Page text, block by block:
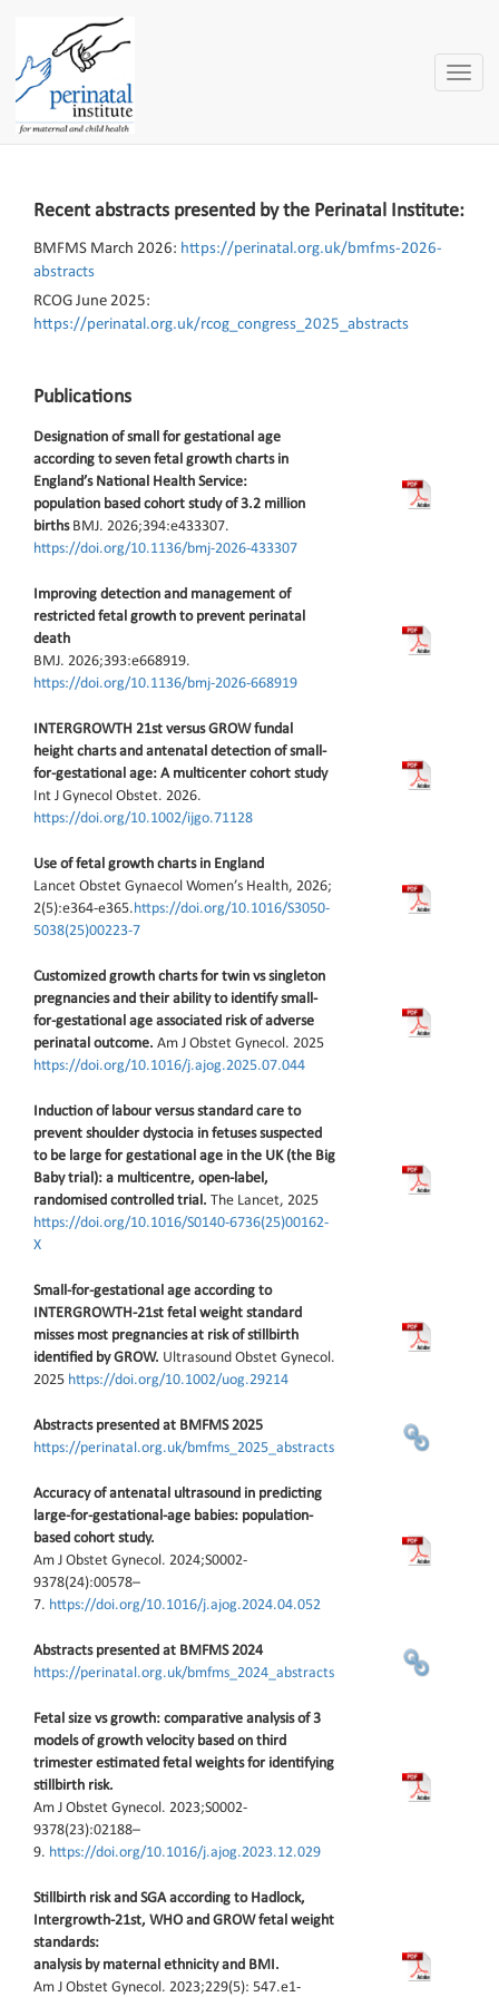
Toggle
Recent abstracts presented by the Perinatal Institute:
BMFMS March 2026: https://perinatal.org.uk/bmfms-2026-
abstracts
RCOG June 2025:
https://perinatal.org.uk/rcog_congress_2025_abstracts
Publications
Designation of small for gestational age
according to seven fetal growth charts in
England’s National Health Service:
population based cohort study of 3.2 million
birthsBMJ. 2026;394:e433307.
https://doi.org/10.1136/bmj-2026-433307
Improving detection and management of
restricted fetal growth to prevent perinatal
death
BMJ. 2026;393:e668919.
https://doi.org/10.1136/bmj-2026-668919
INTERGROWTH 21st versus GROW fundal
height charts and antenatal detection of small-
for-gestational age: A multicenter cohort study
Int J Gynecol Obstet. 2026.
https://doi.org/10.1002/ijgo.71128
Use of fetal growth charts in England
Lancet Obstet Gynaecol Women’s Health, 2026;
2(5):e364-e365.https://doi.org/10.1016/S3050-
5038(25)00223-7
Customized growth charts for twin vs singleton
pregnancies and their ability to identify small-
for-gestational age associated risk of adverse
perinatal outcome. Am J Obstet Gynecol. 2025
https://doi.org/10.1016/j.ajog.2025.07.044
Induction of labour versus standard care to
prevent shoulder dystocia in fetuses suspected
to be large for gestational age in the UK (the Big
Baby trial): a multicentre, open-label,
randomised controlled trial. The Lancet, 2025
https://doi.org/10.1016/S0140-6736(25)00162-
X
Small-for-gestational age according to
INTERGROWTH-21st fetal weight standard
misses most pregnancies at risk of stillbirth
identified by GROW. Ultrasound Obstet Gynecol.
2025 https://doi.org/10.1002/uog.29214
Abstracts presented at BMFMS 2025
https://perinatal.org.uk/bmfms_2025_abstracts
Accuracy of antenatal ultrasound in predicting
large-for-gestational-age babies: population-
based cohort study.
Am J Obstet Gynecol. 2024;S0002-
9378(24):00578–
7. https://doi.org/10.1016/j.ajog.2024.04.052
Abstracts presented at BMFMS 2024
https://perinatal.org.uk/bmfms_2024_abstracts
Fetal size vs growth: comparative analysis of 3
models of growth velocity based on third
trimester estimated fetal weights for identifying
stillbirth risk.
Am J Obstet Gynecol. 2023;S0002-
9378(23):02188–
9. https://doi.org/10.1016/j.ajog.2023.12.029
Stillbirth risk and SGA according to Hadlock,
Intergrowth-21st, WHO and GROW fetal weight
standards:
analysis by maternal ethnicity and BMI.
Am J Obstet Gynecol. 2023;229(5): 547.e1-